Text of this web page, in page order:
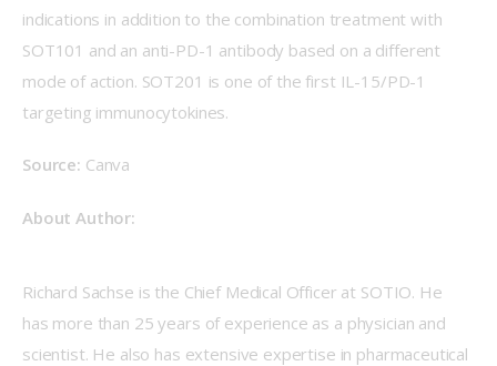
indications in addition to the combination treatment with
SOT101 and an anti-PD-1 antibody based on a different
mode of action. SOT201 is one of the first IL-15/PD-1
targeting immunocytokines.
Source: Canva
About Author:
Richard Sachse is the Chief Medical Officer at SOTIO. He
has more than 25 years of experience as a physician and
scientist. He also has extensive expertise in pharmaceutical